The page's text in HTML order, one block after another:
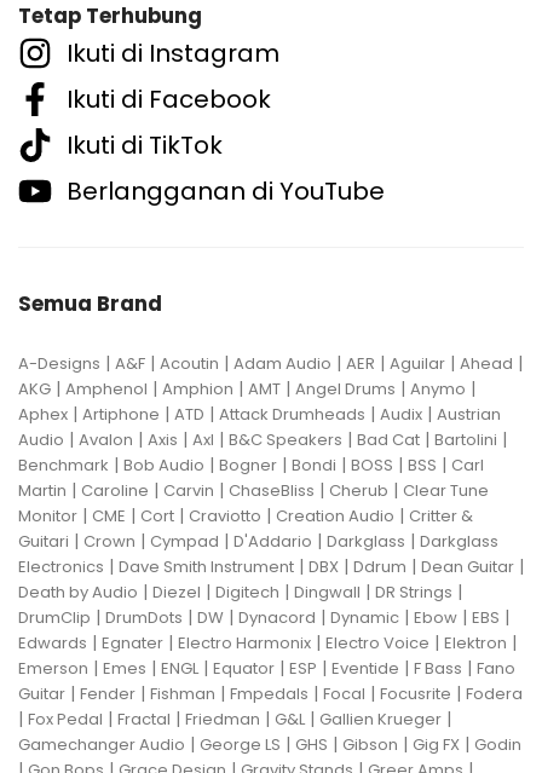
Tetap Terhubung
Ikuti di Instagram
Ikuti di Facebook
Ikuti di TikTok
Berlangganan di YouTube
Semua Brand
A-Designs | A&F | Acoutin | Adam Audio | AER | Aguilar | Ahead |
AKG | Amphenol | Amphion | AMT | Angel Drums | Anymo |
Aphex | Artiphone | ATD | Attack Drumheads | Audix | Austrian
Audio | Avalon | Axis | Axl | B&C Speakers | Bad Cat | Bartolini |
Benchmark | Bob Audio | Bogner | Bondi | BOSS | BSS | Carl
Martin | Caroline | Carvin | ChaseBliss | Cherub | Clear Tune
Monitor | CME | Cort | Craviotto | Creation Audio | Critter &
Guitari | Crown | Cympad | D'Addario | Darkglass | Darkglass
Electronics | Dave Smith Instrument | DBX | Ddrum | Dean Guitar |
Death by Audio | Diezel | Digitech | Dingwall | DR Strings |
DrumClip | DrumDots | DW | Dynacord | Dynamic | Ebow | EBS |
Edwards | Egnater | Electro Harmonix | Electro Voice | Elektron |
Emerson | Emes | ENGL| Equator | ESP | Eventide | F Bass | Fano
Guitar | Fender | Fishman | Fmpedals | Focal | Focusrite | Fodera
| Fox Pedal | Fractal | Friedman | G&L| Gallien Krueger |
Gamechanger Audio | George LS | GHS | Gibson | Gig FX | Godin